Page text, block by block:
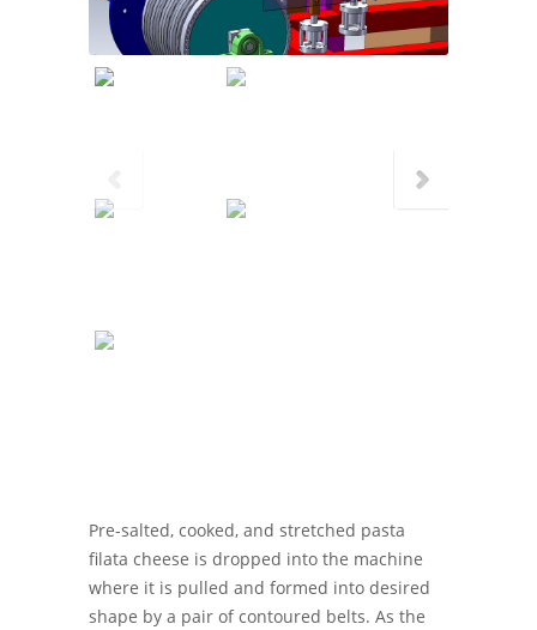
Pre-salted, cooked, and stretched pasta
filata cheese is dropped into the machine
where it is pulled and formed into desired
shape by a pair of contoured belts. As the